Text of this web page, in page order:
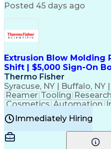
Office Supply
Federal Aviation
Customer
Payment Card Industry
Posted 45 days ago
Extrusion Blow Molding
Shift | $5,000 Sign-On
Thermo Fisher
Syracuse, NY | Buffalo, NY
Reamer Tooling Research
Cosmetics Automation
Electricity
Reliability
Machine Setup Family
Injection Molding
Mechanical Aptitude
Immediately Hiring